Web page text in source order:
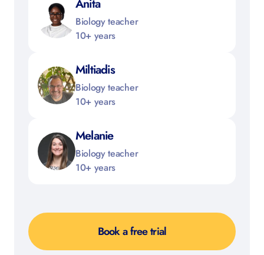
Anita
Biology teacher
10+ years
Miltiadis
Biology teacher
10+ years
Melanie
Biology teacher
10+ years
Book a free trial